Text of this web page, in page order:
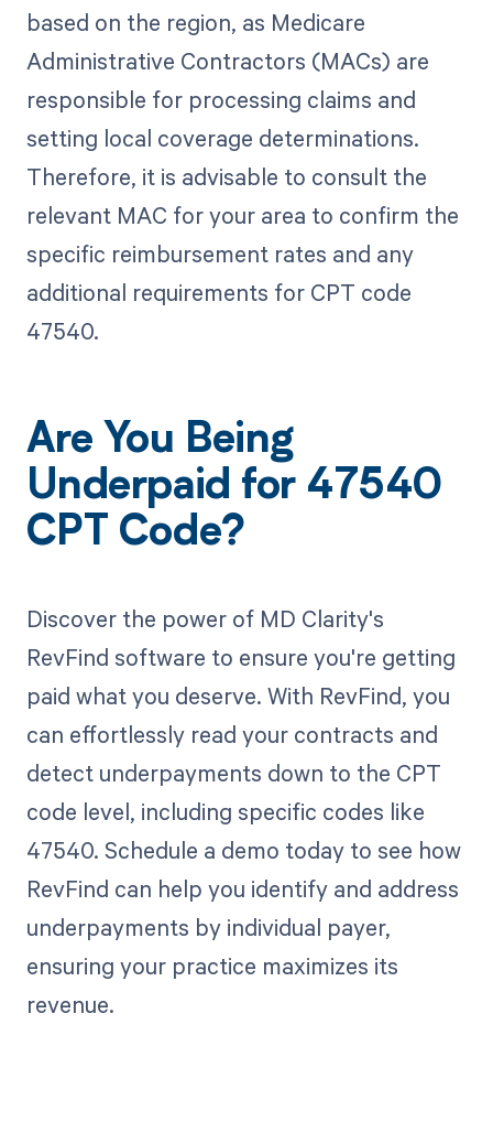
based on the region, as Medicare
Administrative Contractors (MACs) are
responsible for processing claims and
setting local coverage determinations.
Therefore, it is advisable to consult the
relevant MAC for your area to confirm the
specific reimbursement rates and any
additional requirements for CPT code
47540.
Are You Being
Underpaid for 47540
CPT Code?
Discover the power of MD Clarity's
RevFind software to ensure you're getting
paid what you deserve. With RevFind, you
can effortlessly read your contracts and
detect underpayments down to the CPT
code level, including specific codes like
47540. Schedule a demo today to see how
RevFind can help you identify and address
underpayments by individual payer,
ensuring your practice maximizes its
revenue.